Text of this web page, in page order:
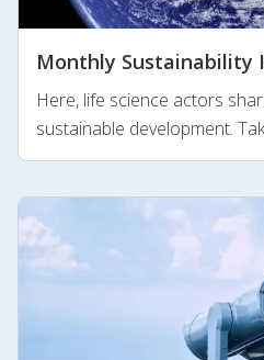
Monthly Sustainability
Here, life science actors
sustainable development.